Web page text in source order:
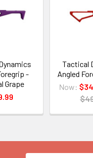
-
Grape
Tactical
Angled
Now: